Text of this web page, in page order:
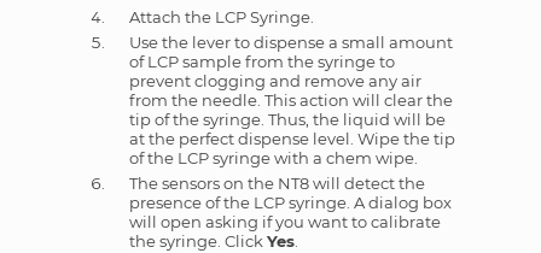
Attach the LCP Syringe.
Use the lever to dispense a small amount
of LCP sample from the syringe to
prevent clogging and remove any air
from the needle. This action will clear the
tip of the syringe. Thus, the liquid will be
at the perfect dispense level. Wipe the tip
of the LCP syringe with a chem wipe.
The sensors on the NT8 will detect the
presence of the LCP syringe. A dialog box
will open asking if you want to calibrate
the syringe. Click Yes.